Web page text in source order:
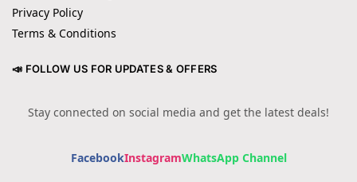
Privacy Policy
Terms & Conditions
📣 FOLLOW US FOR UPDATES & OFFERS
Stay connected on social media and get the latest deals!
FacebookInstagramWhatsApp Channel